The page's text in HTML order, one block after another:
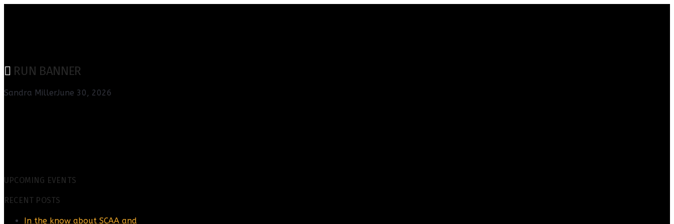
RUN BANNER
Sandra MillerJune 30, 2026
UPCOMING EVENTS
RECENT POSTS
In the know about SCAA and